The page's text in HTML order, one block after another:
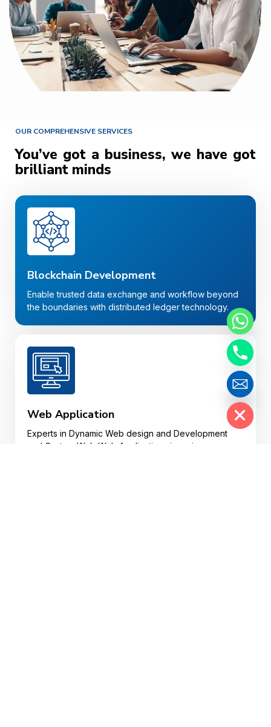
OUR COMPREHENSIVE SERVICES
You’ve got a business, we have got
brilliant minds
Blockchain Development
Enable trusted data exchange and workflow beyond
the boundaries with distributed ledger technology.
Web Application
Experts in Dynamic Web design and Development
and Custom Web Web Applications in various
Hide chaty